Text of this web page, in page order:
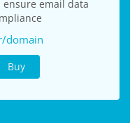
ensure email data
domain
Buy